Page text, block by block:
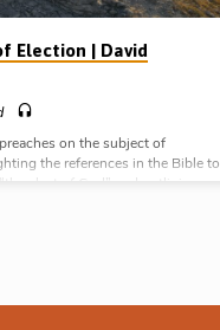
Election | David
on the subject of
the references in the Bible to
elect of God” and outlining